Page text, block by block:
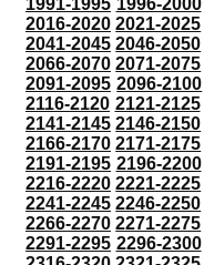
2016-2020 2021-2025
2041-2045 2046-2050
2066-2070 2071-2075
2091-2095 2096-2100
2116-2120 2121-2125
2141-2145 2146-2150
2166-2170 2171-2175
2191-2195 2196-2200
2216-2220 2221-2225
2241-2245 2246-2250
2266-2270 2271-2275
2291-2295 2296-2300